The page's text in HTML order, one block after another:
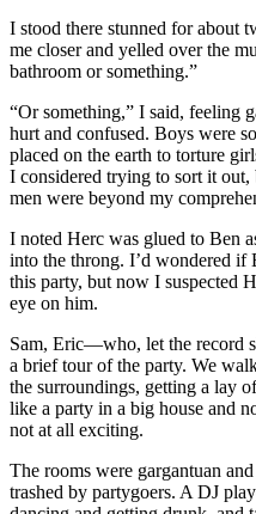
I stood there stunned for about
me closer and yelled over the
bathroom or something.”
“Or something,” I said, feeling
hurt and confused. Boys were
placed on the earth to torture
I considered trying to sort it
men were beyond my
I noted Herc was glued to Ben
into the throng. I’d wondered if
this party, but now I suspected
eye on him.
Sam, Eric—who, let the record
a brief tour of the party. We
the surroundings, getting a lay
like a party in a big house and
not at all exciting.
The rooms were gargantuan
trashed by partygoers. A DJ